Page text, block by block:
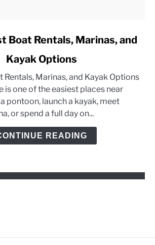
Boat Rentals, Marinas, and
Kayak Options
Rentals, Marinas, and Kayak Options
is one of the easiest places near
pontoon, launch a kayak, meet
or spend a full day on...
READING